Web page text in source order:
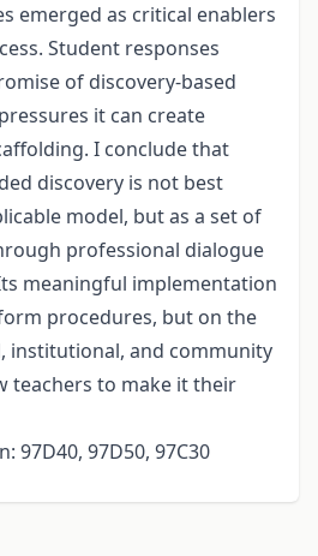
emerged as critical enablers
Student responses
of discovery-based
it can create
I conclude that
discovery is not best
model, but as a set of
professional dialogue
meaningful implementation
procedures, but on the
institutional, and community
teachers to make it their
97D40, 97D50, 97C30